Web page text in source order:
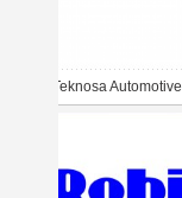
Teknosa Automotive